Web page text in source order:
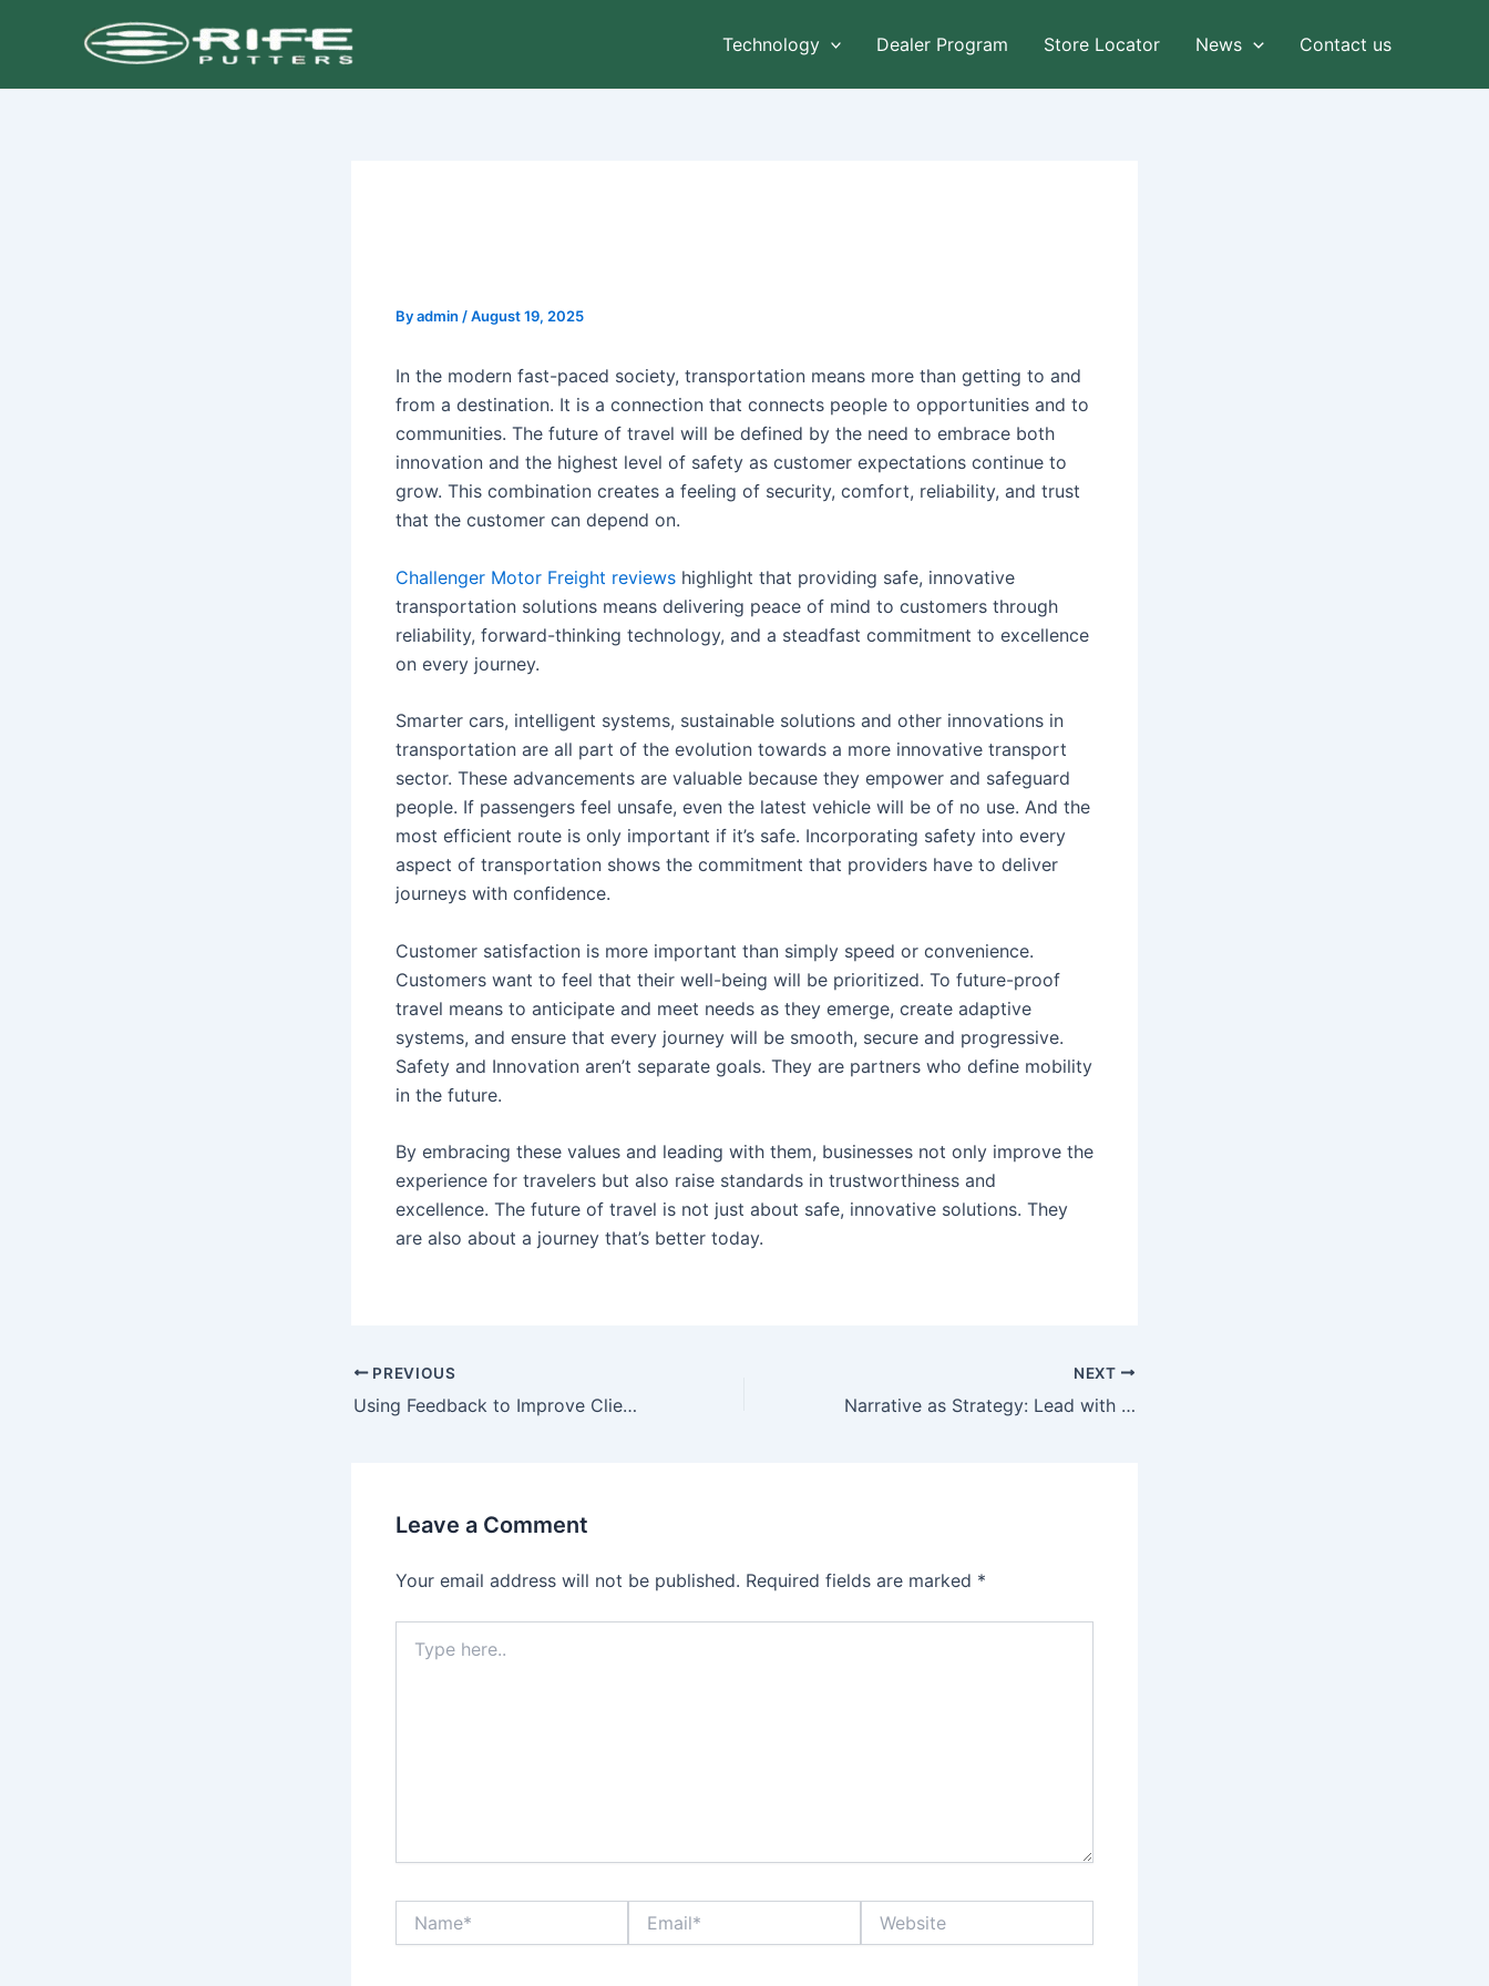
Technology Dealer Program Store Locator News Contact us
Byadmin /August 19, 2025
In the modern fast-paced society, transportation means more than getting to and
from a destination. It is a connection that connects people to opportunities and to
communities. The future of travel will be defined by the need to embrace both
innovation and the highest level of safety as customer expectations continue to
grow. This combination creates a feeling of security, comfort, reliability, and trust
that the customer can depend on.
Challenger Motor Freight reviews highlight that providing safe, innovative
transportation solutions means delivering peace of mind to customers through
reliability, forward-thinking technology, and a steadfast commitment to excellence
on every journey.
Smarter cars, intelligent systems, sustainable solutions and other innovations in
transportation are all part of the evolution towards a more innovative transport
sector. These advancements are valuable because they empower and safeguard
people. If passengers feel unsafe, even the latest vehicle will be of no use. And the
most efficient route is only important if it’s safe. Incorporating safety into every
aspect of transportation shows the commitment that providers have to deliver
journeys with confidence.
Customer satisfaction is more important than simply speed or convenience.
Customers want to feel that their well-being will be prioritized. To future-proof
travel means to anticipate and meet needs as they emerge, create adaptive
systems, and ensure that every journey will be smooth, secure and progressive.
Safety and Innovation aren’t separate goals. They are partners who define mobility
in the future.
By embracing these values and leading with them, businesses not only improve the
experience for travelers but also raise standards in trustworthiness and
excellence. The future of travel is not just about safe, innovative solutions. They
are also about a journey that’s better today.
navigation
PREVIOUS
Using Feedback to Improve Client Results
NEXT
Narrative as Strategy: Lead with Storytelling Like a Filmmaker
Leave a Comment
Your email address will not be published. Required fields are marked *
here..